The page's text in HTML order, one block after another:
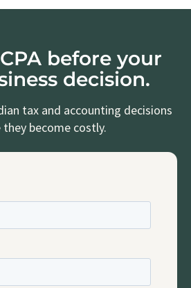
before your
decision.
tax and accounting decisions
become costly.